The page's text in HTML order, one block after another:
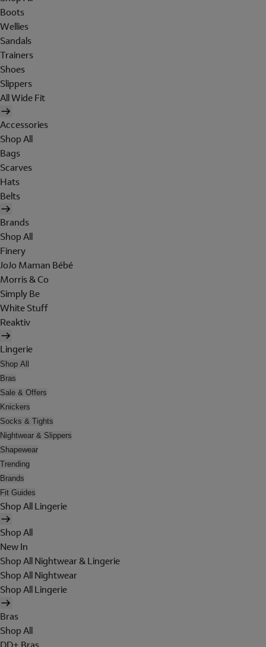
Boots
Wellies
Sandals
Trainers
Shoes
Slippers
All Wide Fit
Accessories
Shop All
Bags
Scarves
Hats
Belts
Brands
Shop All
Finery
JoJo Maman Bébé
Morris & Co
Simply Be
White Stuff
Reaktiv
Lingerie
Shop All
Bras
Sale & Offers
Knickers
Socks & Tights
Nightwear & Slippers
Shapewear
Trending
Brands
Fit Guides
Shop All Lingerie
Shop All
New In
Shop All Nightwear & Lingerie
Shop All Nightwear
Shop All Lingerie
Bras
Shop All
DD+ Bras